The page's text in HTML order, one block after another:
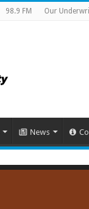
98.9 FM Our
News